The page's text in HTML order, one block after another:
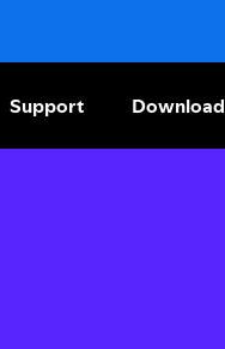
Support Download